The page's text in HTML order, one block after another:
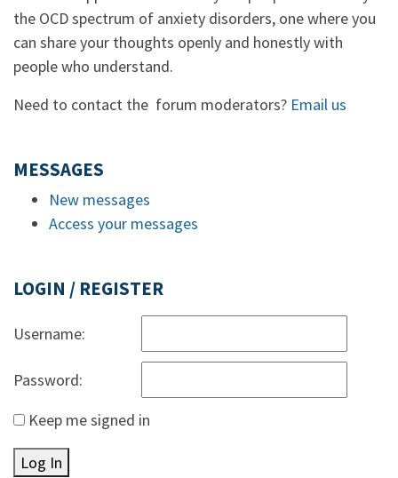
the OCD spectrum of anxiety disorders, one where you
can share your thoughts openly and honestly with
people who understand.
Need to contact the forum moderators? Email us
MESSAGES
New messages
Access your messages
LOGIN / REGISTER
Username:
Password:
Keep me signed in
Log In